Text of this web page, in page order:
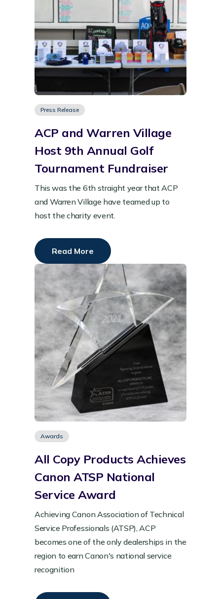
Press Release
ACP and Warren Village
Host 9th Annual Golf
Tournament Fundraiser
This was the 6th straight year that ACP
and Warren Village have teamed up to
host the charity event.
Read More
Awards
All Copy Products Achieves
Canon ATSP National
Service Award
Achieving Canon Association of Technical
Service Professionals (ATSP), ACP
becomes one of the only dealerships in the
region to earn Canon's national service
recognition